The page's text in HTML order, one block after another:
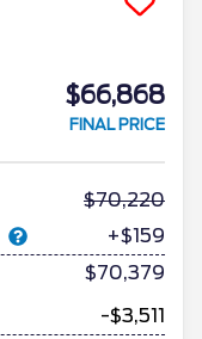
$66,868
FINAL PRICE
70,220
+$159
$70,379
-$3,511